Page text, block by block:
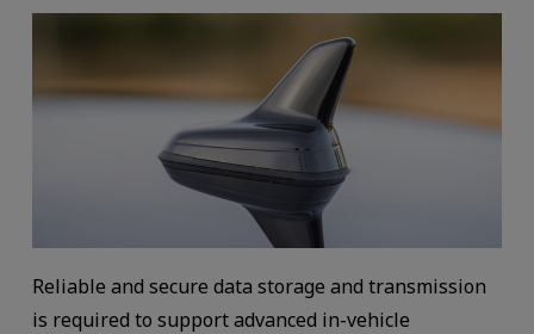
Reliable and secure data storage and transmission
is required to support advanced in-vehicle